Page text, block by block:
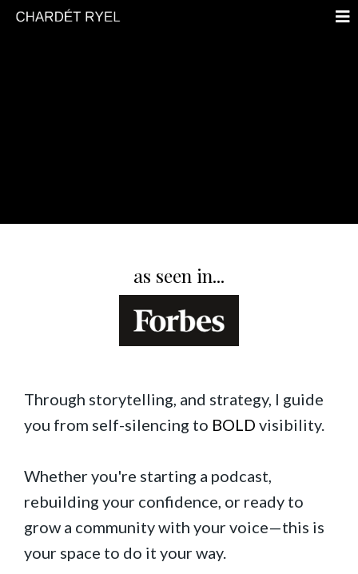
as seen in...
Through storytelling, and strategy, I guide
you from self-silencing to BOLD visibility.
Whether you're starting a podcast,
rebuilding your confidence, or ready to
grow a community with your voice—this is
your space to do it your way.